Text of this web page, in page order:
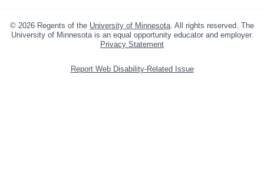
© 2026 Regents of the University of Minnesota. All rights reserved. The
University of Minnesota is an equal opportunity educator and employer.
Privacy Statement
Report Web Disability-Related Issue